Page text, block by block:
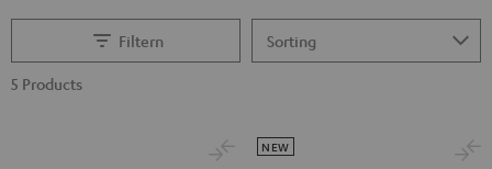
Filtern
5 Products
NEW